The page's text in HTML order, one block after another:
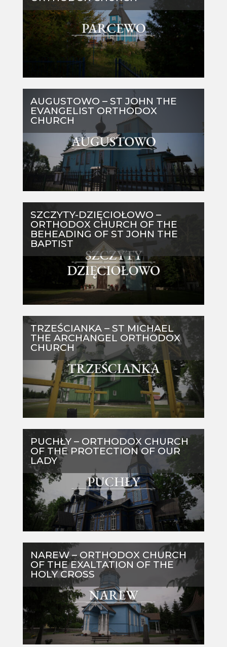
AUGUSTOWO – ST JOHN THE
EVANGELIST ORTHODOX
CHURCH
SZCZYTY-DZIĘCIOŁOWO –
ORTHODOX CHURCH OF THE
BEHEADING OF ST JOHN THE
BAPTIST
TRZEŚCIANKA – ST MICHAEL
THE ARCHANGEL ORTHODOX
CHURCH
PUCHŁY – ORTHODOX CHURCH
OF THE PROTECTION OF OUR
LADY
NAREW – ORTHODOX CHURCH
OF THE EXALTATION OF THE
HOLY CROSS